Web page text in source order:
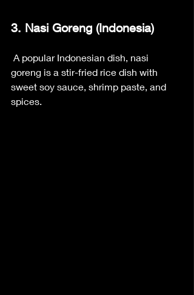
3. Nasi Goreng (Indonesia)
goreng is a stir-fried rice dish with
sweet soy sauce, shrimp paste, and
spices.